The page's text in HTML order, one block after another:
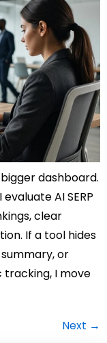
dashboard.
AI SERP
clear
If a tool hides
or
I move
Next →